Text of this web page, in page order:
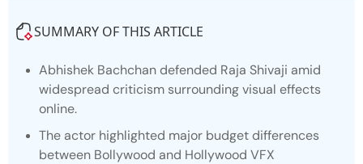
SUMMARY OF THIS ARTICLE
Abhishek Bachchan defended Raja Shivaji amid
widespread criticism surrounding visual effects
online.
The actor highlighted major budget differences
between Bollywood and Hollywood VFX